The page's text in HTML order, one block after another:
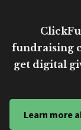
fundraising
get digital
Learn more